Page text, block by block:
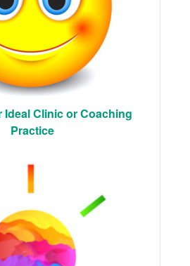
Ideal Clinic or Coaching
Practice